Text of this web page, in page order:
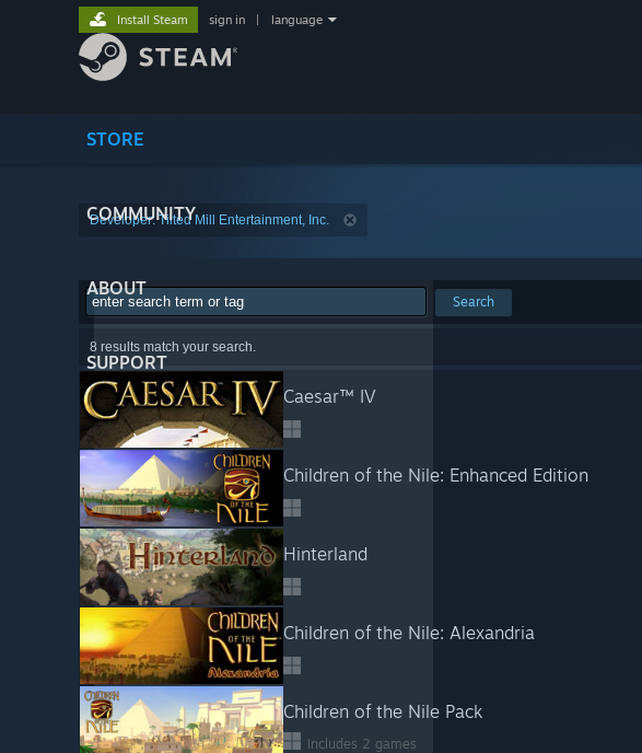
STORE
COMMUNITY
ABOUT
SUPPORT
Install Steam sign in language
Developer: Tilted Mill Entertainment, Inc.
Search
8 results match your search.
Caesar™ IV
Children of the Nile: Enhanced Edition
Hinterland
Children of the Nile: Alexandria
Children of the Nile Pack
Includes 2 games